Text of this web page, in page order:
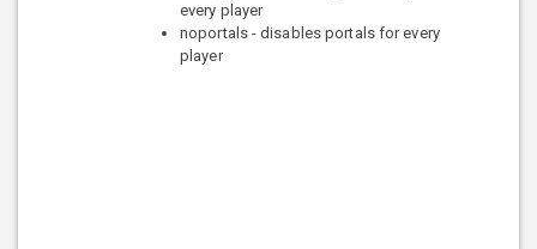
every player
noportals - disables portals for every
player